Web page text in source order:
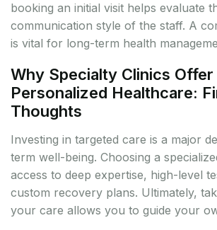
booking an initial visit helps evaluate
communication style of the staff. A
is vital for long-term health
Why Specialty Clinics
Personalized Healthcare:
Thoughts
Investing in targeted care is a major
term well-being. Choosing a
access to deep expertise, high-level
custom recovery plans. Ultimately,
your care allows you to guide your